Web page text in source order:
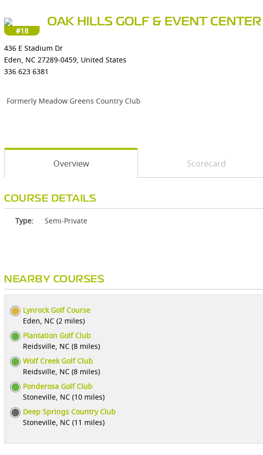
#18
OAK HILLS GOLF & EVENT CENTER
436 E Stadium Dr
Eden, NC 27289-0459, United States
336 623 6381
Formerly Meadow Greens Country Club
Overview Scorecard
COURSE DETAILS
Type: Semi-Private
NEARBY COURSES
Lynrock Golf Course
Eden, NC (2 miles)
Plantation Golf Club
Reidsville, NC (8 miles)
Wolf Creek Golf Club
Reidsville, NC (8 miles)
Ponderosa Golf Club
Stoneville, NC (10 miles)
Deep Springs Country Club
Stoneville, NC (11 miles)